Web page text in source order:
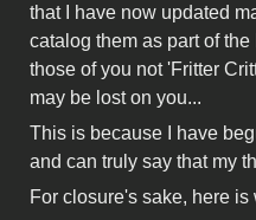
that I have now updated
catalog them as part of
those of you not 'Fritter
may be lost on you...
This is because I have
and can truly say that my
For closure's sake, here is